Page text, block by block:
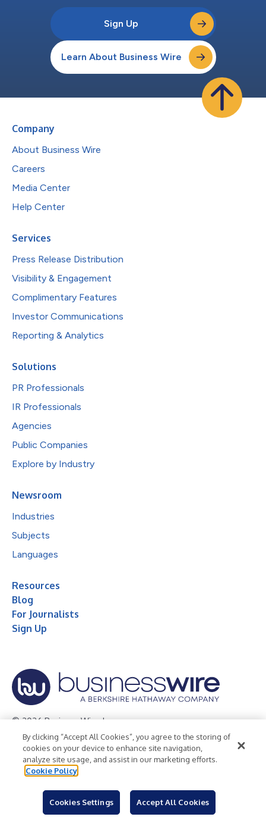
Sign Up
Learn About Business Wire
Company
About Business Wire
Careers
Media Center
Help Center
Services
Press Release Distribution
Visibility & Engagement
Complimentary Features
Investor Communications
Reporting & Analytics
Solutions
PR Professionals
IR Professionals
Agencies
Public Companies
Explore by Industry
Newsroom
Industries
Subjects
Languages
Resources
Blog
For Journalists
Sign Up
© 2026 Business Wire, Inc.
Privacy Policy Cookie Policy
Accessibility Statement
Terms of Use
Legal
By clicking “Accept All Cookies”, you agree to the storing of
cookies on your device to enhance site navigation,
analyze site usage, and assist in our marketing efforts.
Cookie Policy
Cookies Settings Accept All Cookies